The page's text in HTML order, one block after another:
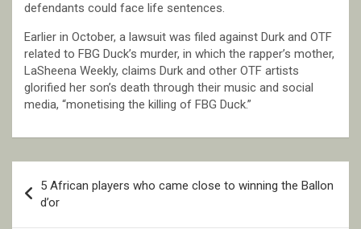
defendants could face life sentences.
Earlier in October, a lawsuit was filed against Durk and OTF
related to FBG Duck’s murder, in which the rapper’s mother,
LaSheena Weekly, claims Durk and other OTF artists
glorified her son’s death through their music and social
media, “monetising the killing of FBG Duck.”
navigation
5 African players who came close to winning the Ballon
d’or